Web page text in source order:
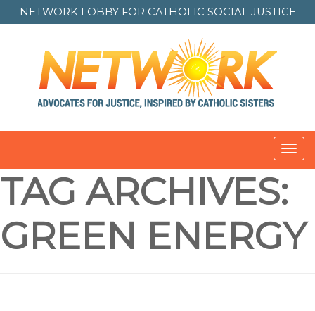
NETWORK LOBBY FOR CATHOLIC SOCIAL JUSTICE
TAG ARCHIVES:
GREEN ENERGY